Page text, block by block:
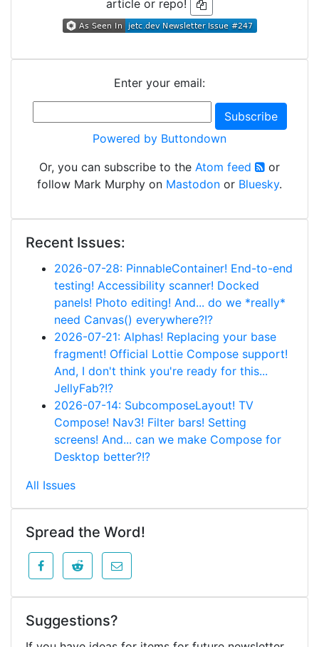
article or repo!
Enter your email:
Powered by Buttondown
Or, you can subscribe to the Atom feed
or
follow Mark Murphy on Mastodon or Bluesky.
Recent Issues:
2026-07-28: PinnableContainer! End-to-end
testing! Accessibility scanner! Docked
panels! Photo editing! And... do we *really*
need Canvas() everywhere?!?
2026-07-21: Alphas! Replacing your base
fragment! Official Lottie Compose support!
And, I don't think you're ready for this...
JellyFab?!?
2026-07-14: SubcomposeLayout! TV
Compose! Nav3! Filter bars! Setting
screens! And... can we make Compose for
Desktop better?!?
All Issues
Spread the Word!
Suggestions?